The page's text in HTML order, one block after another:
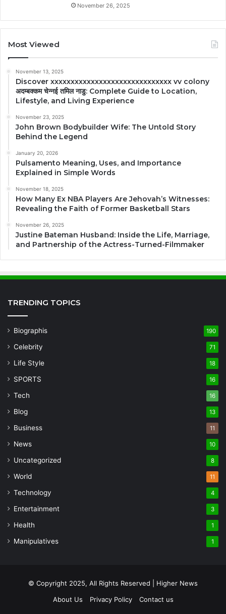
November 26, 2025
Most Viewed
November 13, 2025
Discover xxxxxxxxxxxxxxxxxxxxxxxxxxxxxx vv colony
अदम्बक्कम चेन्नई तमिल नाडु: Complete Guide to Location,
Lifestyle, and Living Experience
November 23, 2025
John Brown Bodybuilder Wife: The Untold Story
Behind the Legend
January 20, 2026
Pulsamento Meaning, Uses, and Importance
Explained in Simple Words
November 18, 2025
How Many Ex NBA Players Are Jehovah’s Witnesses:
Revealing the Faith of Former Basketball Stars
November 26, 2025
Justine Bateman Husband: Inside the Life, Marriage,
and Partnership of the Actress-Turned-Filmmaker
TRENDING TOPICS
Biographis 190
Celebrity 71
Life Style 18
SPORTS 16
Tech 16
Blog 13
Business 11
News 10
Uncategorized 8
World 11
Technology 4
Entertainment 3
Health 1
Manipulatives 1
© Copyright 2025, All Rights Reserved | Higher News
About Us
Privacy Policy Contact us